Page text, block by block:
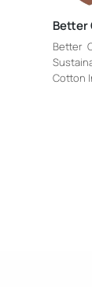
Better
Better
Cotton